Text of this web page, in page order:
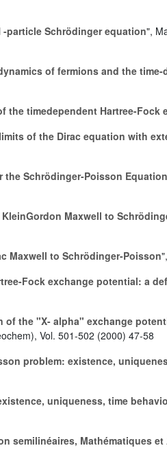
particle Schrödinger equation",
of fermions and the
the timedependent Hartree-
of the Dirac equation with
Schrödinger-Poisson
Maxwell to
Maxwell to Schrödinger-Poisson
Fock exchange potential: a
of the "X- alpha" exchange
Vol. 501-502 (2000) 47-58
problem: existence,
uniqueness, time
semilinéaires, Mathématiques